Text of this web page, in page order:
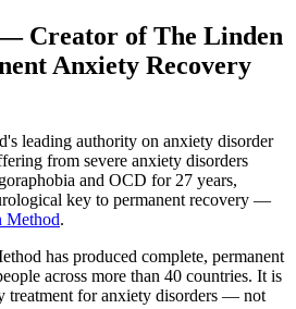
Creator of The Linden
Anxiety Recovery
leading authority on anxiety disorder
from severe anxiety disorders
and OCD for 27 years,
key to permanent recovery —
Method.
has produced complete, permanent
across more than 40 countries. It is
treatment for anxiety disorders — not